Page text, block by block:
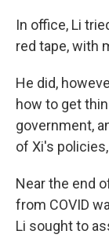
In office, Li
red tape, with
He did,
how to get
government,
of Xi's
Near the end
from COVID
Li sought to